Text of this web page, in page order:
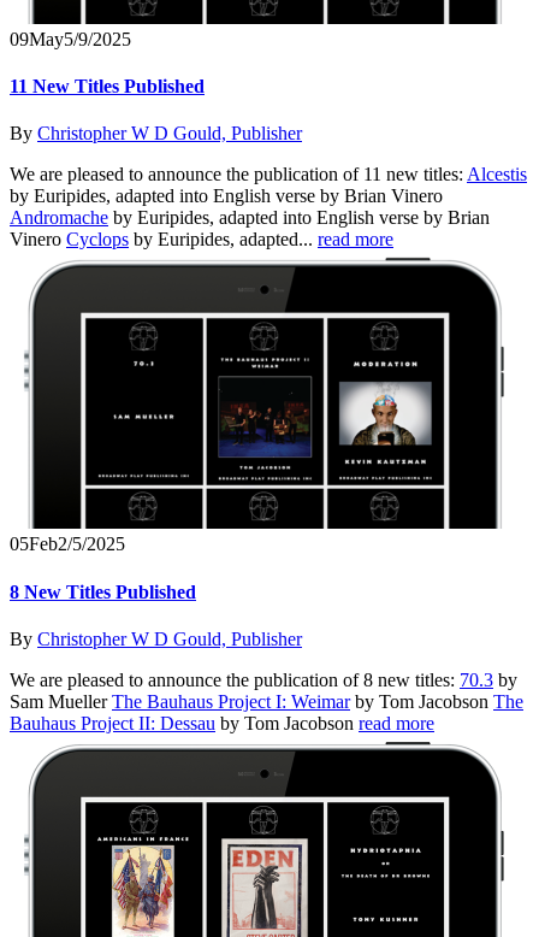
09May5/9/2025
11 New Titles Published
By Christopher W D Gould, Publisher
We are pleased to announce the publication of 11 new titles: Alcestis
by Euripides, adapted into English verse by Brian Vinero
Andromache by Euripides, adapted into English verse by Brian
Vinero Cyclops by Euripides, adapted... read more
05Feb2/5/2025
8 New Titles Published
By Christopher W D Gould, Publisher
We are pleased to announce the publication of 8 new titles: 70.3 by
Sam MuellerThe Bauhaus Project I: Weimarby Tom Jacobson The
Bauhaus Project II: Dessau by Tom Jacobson read more